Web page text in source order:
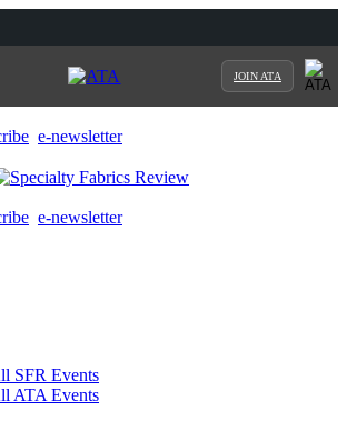
JOIN ATA
e-newsletter
e-newsletter
SFR Events
ATA Events